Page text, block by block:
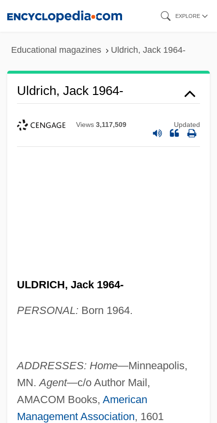
EXPLORE
Educational magazines Uldrich, Jack 1964-
Uldrich, Jack 1964-
Views 3,117,509 Updated
ULDRICH, Jack 1964-
PERSONAL: Born 1964.
ADDRESSES: Home—Minneapolis,
MN.Agent—c/o Author Mail,
AMACOM Books, American
Management Association, 1601